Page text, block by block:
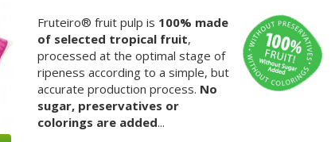
Fruteiro® fruit pulp is 100% made
of selected tropical fruit,
processed at the optimal stage of
ripeness according to a simple, but
accurate production process. No
sugar, preservatives or
colorings are added...